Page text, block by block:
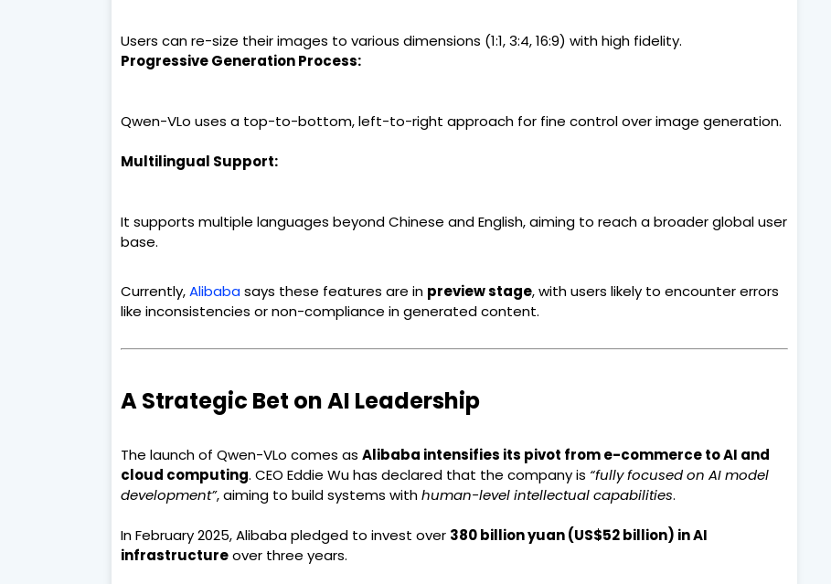
Users can re-size their images to various dimensions (1:1, 3:4, 16:9) with high fidelity.
Progressive Generation Process:
Qwen-VLo uses a top-to-bottom, left-to-right approach for fine control over image generation.
Multilingual Support:
It supports multiple languages beyond Chinese and English, aiming to reach a broader global user
base.
Currently,Alibabasays these features are in preview stage, with users likely to encounter errors
like inconsistencies or non-compliance in generated content.
A Strategic Bet on AI Leadership
The launch of Qwen-VLo comes as Alibaba intensifies its pivot from e-commerce to AI and
cloud computing. CEO Eddie Wu has declared that the company is “fully focused on AI model
development”, aiming to build systems withhuman-level intellectual capabilities.
In February 2025, Alibaba pledged to invest over 380 billion yuan (US$52 billion) in AI
infrastructureover three years.